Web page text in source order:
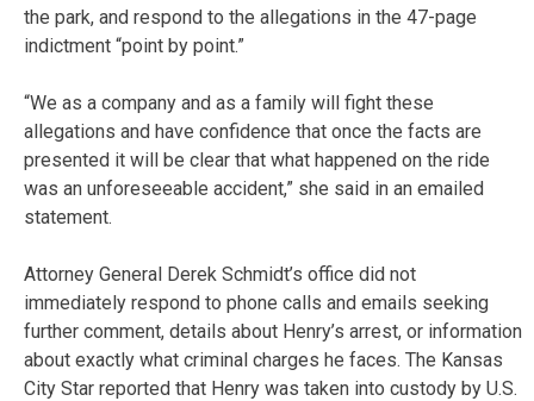
the park, and respond to the allegations in the 47-page
indictment “point by point.”
“We as a company and as a family will fight these
allegations and have confidence that once the facts are
presented it will be clear that what happened on the ride
was an unforeseeable accident,” she said in an emailed
statement.
Attorney General Derek Schmidt’s office did not
immediately respond to phone calls and emails seeking
further comment, details about Henry’s arrest, or information
about exactly what criminal charges he faces. The Kansas
City Star reported that Henry was taken into custody by U.S.